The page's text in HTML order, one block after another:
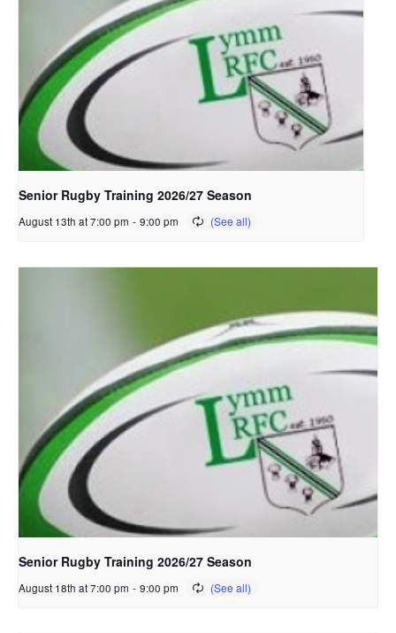
Senior Rugby Training 2026/27 Season
August 13th at 7:00 pm - 9:00 pm
Senior Rugby Training 2026/27 Season
August 18th at 7:00 pm - 9:00 pm